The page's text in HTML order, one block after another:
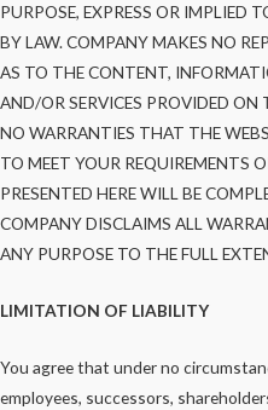
PURPOSE, EXPRESS OR IMPLIED
BY LAW. COMPANY MAKES NO
AS TO THE CONTENT,
AND/OR SERVICES PROVIDED
NO WARRANTIES THAT THE
TO MEET YOUR REQUIREMENTS
PRESENTED HERE WILL BE
COMPANY DISCLAIMS ALL
ANY PURPOSE TO THE FULL
LIMITATION OF LIABILITY
You agree that under no
employees, successors,